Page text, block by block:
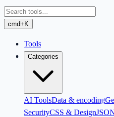
cmd+K
Tools
Categories
AI ToolsData & encoding
SecurityCSS & Design